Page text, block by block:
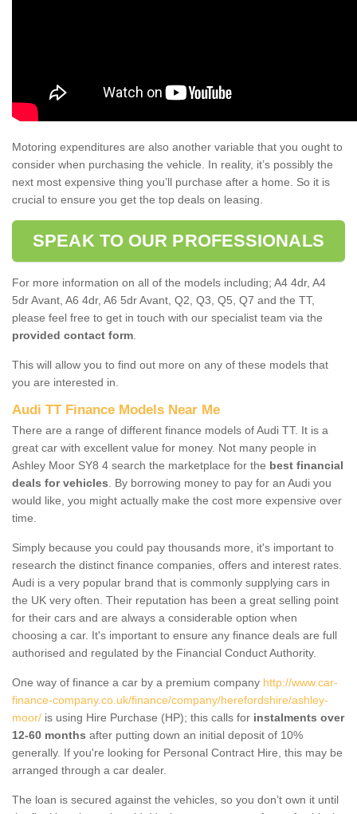
Motoring expenditures are also another variable that you ought to
consider when purchasing the vehicle. In reality, it’s possibly the
next most expensive thing you’ll purchase after a home. So it is
crucial to ensure you get the top deals on leasing.
SPEAK TO OUR PROFESSIONALS
For more information on all of the models including; A4 4dr, A4
5dr Avant, A6 4dr, A6 5dr Avant, Q2, Q3, Q5, Q7 and the TT,
please feel free to get in touch with our specialist team via the
provided contact form
This will allow you to find out more on any of these models that
you are interested in.
Audi TT Finance Models Near Me
There are a range of different finance models of Audi TT. It is a
great car with excellent value for money. Not many people in
Ashley Moor SY8 4 search the marketplace for the best financial
deals for vehicles . By borrowing money to pay for an Audi you
would like, you might actually make the cost more expensive over
time.
Simply because you could pay thousands more, it's important to
research the distinct finance companies, offers and interest rates.
Audi is a very popular brand that is commonly supplying cars in
the UK very often. Their reputation has been a great selling point
for their cars and are always a considerable option when
choosing a car. It's important to ensure any finance deals are full
authorised and regulated by the Financial Conduct Authority.
One way of finance a car by a premium company http://www.car-
finance-company.co.uk/finance/company/herefordshire/ashley-
moor/ is using Hire Purchase (HP); this calls for instalments over
12-60 months after putting down an initial deposit of 10%
generally. If you're looking for Personal Contract Hire, this may be
arranged through a car dealer.
The loan is secured against the vehicles, so you don’t own it until